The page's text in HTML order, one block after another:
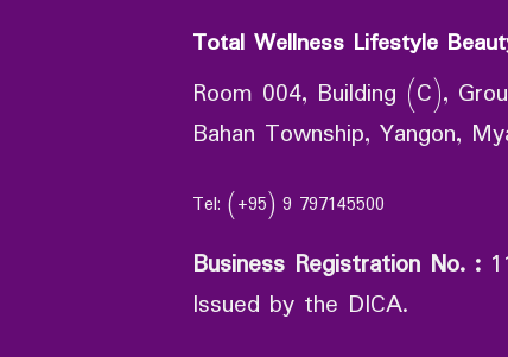
Total Wellness Lifestyle
Room 004, Building (C),
Bahan Township, Yangon,
Tel: (+95) 9 797145500
Business Registration No. :
Issued by the DICA.